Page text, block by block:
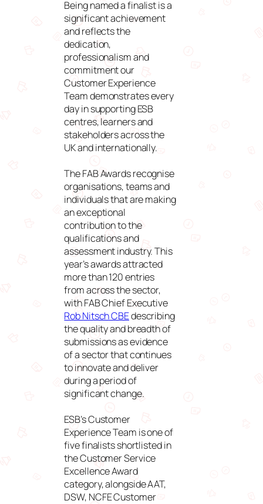
Being named a finalist is a
significant achievement
and reflects the
dedication,
professionalism and
commitment our
Customer Experience
Team demonstrates every
day in supporting ESB
centres, learners and
stakeholders across the
UK and internationally.
The FAB Awards recognise
organisations, teams and
individuals that are making
an exceptional
contribution to the
qualifications and
assessment industry. This
year’s awards attracted
more than 120 entries
from across the sector,
with FAB Chief Executive
Rob Nitsch CBEdescribing
the quality and breadth of
submissions as evidence
of a sector that continues
to innovate and deliver
during a period of
significant change.
ESB’s Customer
Experience Team is one of
five finalists shortlisted in
the Customer Service
Excellence Award
category, alongside AAT,
DSW, NCFE Customer